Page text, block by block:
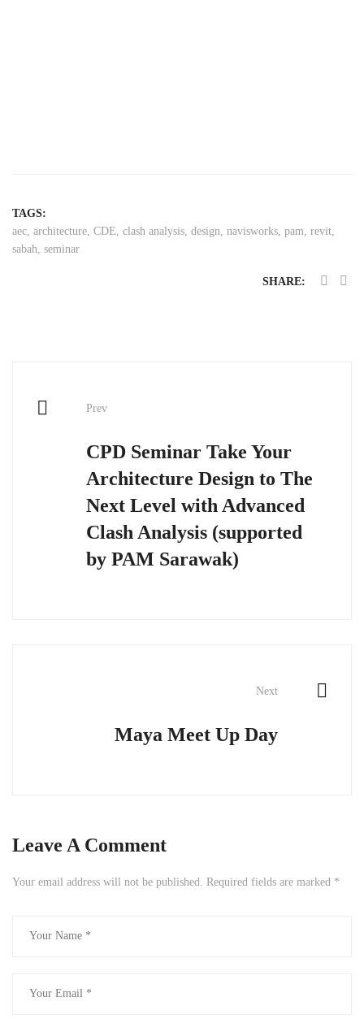
TAGS:
aec architecture CDE clash analysis design navisworks pam revit
sabah seminar
SHARE:
Prev
CPD Seminar Take Your
Architecture Design to The
Next Level with Advanced
Clash Analysis (supported
by PAM Sarawak)
Next
Maya Meet Up Day
Leave A Comment
Your email address will not be published. Required fields are marked *